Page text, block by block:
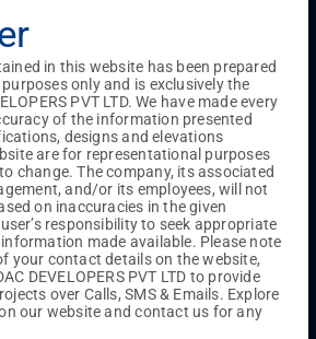
Events
Partner
Policy
Pallikaranai
Medavakkam
Tambaram
Sunguvarchatram
DAC Brooklyn
in this website has been prepared
only and is exclusively the
PVT LTD. We have made every
of the information presented
designs and elevations
are for representational purposes
change. The company, its associated
and/or its employees, will not
on inaccuracies in the given
responsibility to seek appropriate
made available. Please note
your contact details on the website,
DEVELOPERS PVT LTD to provide
over Calls, SMS & Emails. Explore
our website and contact us for any